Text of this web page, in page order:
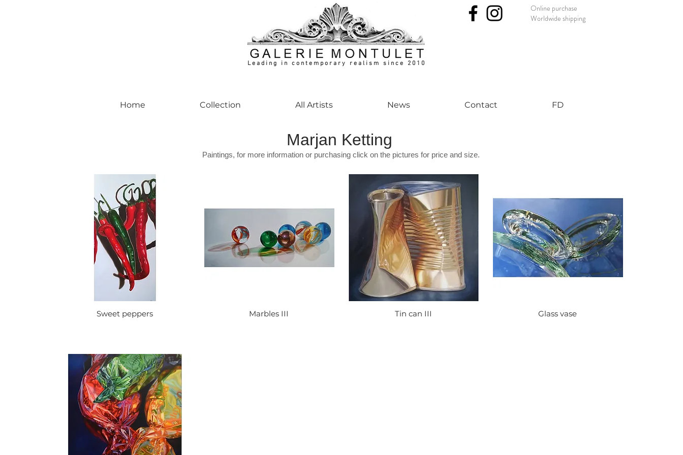
Leading in contemporary realism since 2010
Online purchase
Worldwide shipping
Home Collection All Artists News Contact FD
Marjan Ketting
Paintings, for more information or purchasing click on the pictures for price and size.
Sweet peppers Marbles III Tin can III Glass vase